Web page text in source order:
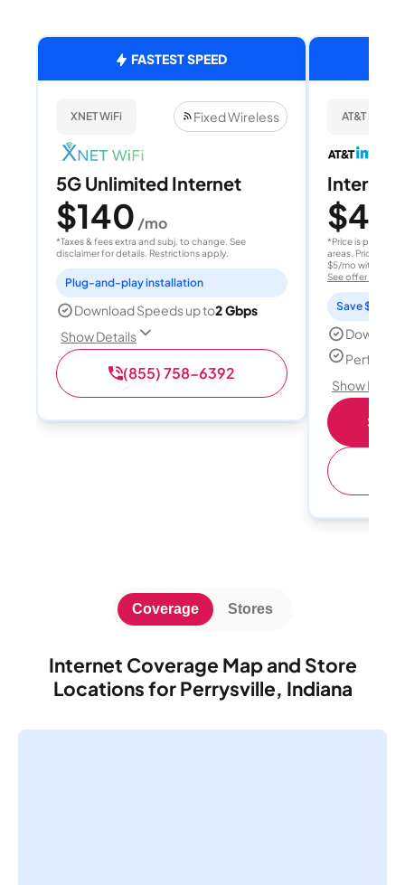
FASTEST SPEED
XNET WiFi Fixed Wireless
5G Unlimited Internet
$140 /mo
*Taxes & fees extra and subj. to change. See
disclaimer for details. Restrictions apply.
Plug-and-play installation
Download Speeds up to2 Gbps
Show Details
(855) 758-6392
AT&T
Internet
$40
*Price is per
areas. Price after
$5/mo with
See offer details
Save $15
Perfect
Show
Internet Coverage Map and Store
Locations for Perrysville, Indiana
Coverage Stores